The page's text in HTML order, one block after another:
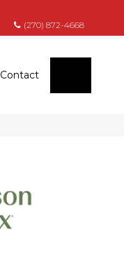
(270) 872-4668
Contact